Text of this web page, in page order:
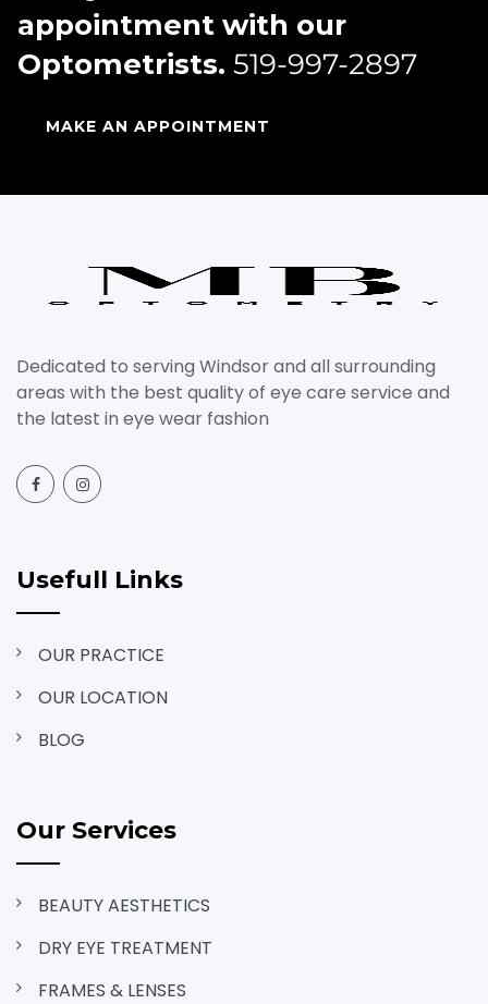
appointment with our
Optometrists. 519-997-2897
MAKE AN APPOINTMENT
Dedicated to serving Windsor and all surrounding
areas with the best quality of eye care service and
the latest in eye wear fashion
Usefull Links
OUR PRACTICE
OUR LOCATION
BLOG
Our Services
BEAUTY AESTHETICS
DRY EYE TREATMENT
FRAMES & LENSES